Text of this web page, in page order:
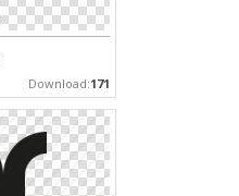
Download:171